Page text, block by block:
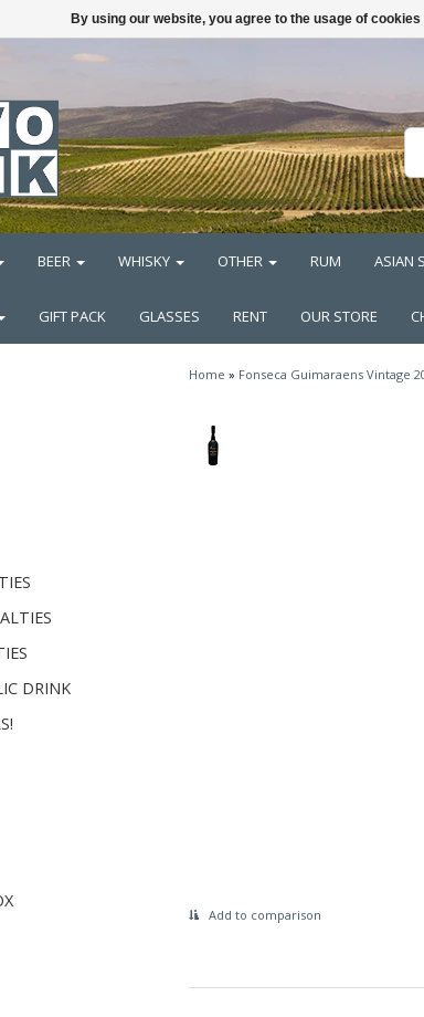
BEER WHISKY OTHER RUM ASIAN
GIFT PACK GLASSES RENT OUR STORE
DRINK
Home » Fonseca Guimaraens Vintage
Add to comparison
By using our website, you agree to the usage of